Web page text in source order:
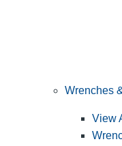
Wrenches
View